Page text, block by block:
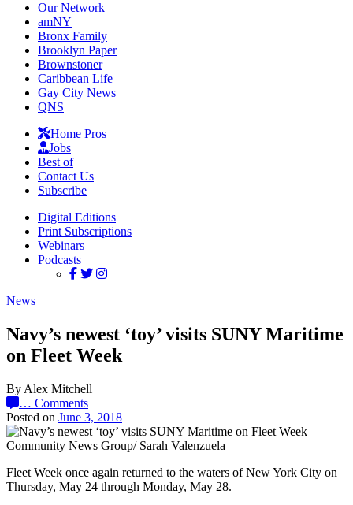
Our Network
amNY
Bronx Family
Brooklyn Paper
Brownstoner
Caribbean Life
Gay City News
QNS
Home Pros
Jobs
Best of
Contact Us
Subscribe
Digital Editions
Print Subscriptions
Webinars
Podcasts
News
Navy’s newest ‘toy’ visits SUNY Maritime
on Fleet Week
By Alex Mitchell
… Comments
Posted on June 3, 2018
Community News Group/ Sarah Valenzuela
Fleet Week once again returned to the waters of New York City on
Thursday, May 24 through Monday, May 28.